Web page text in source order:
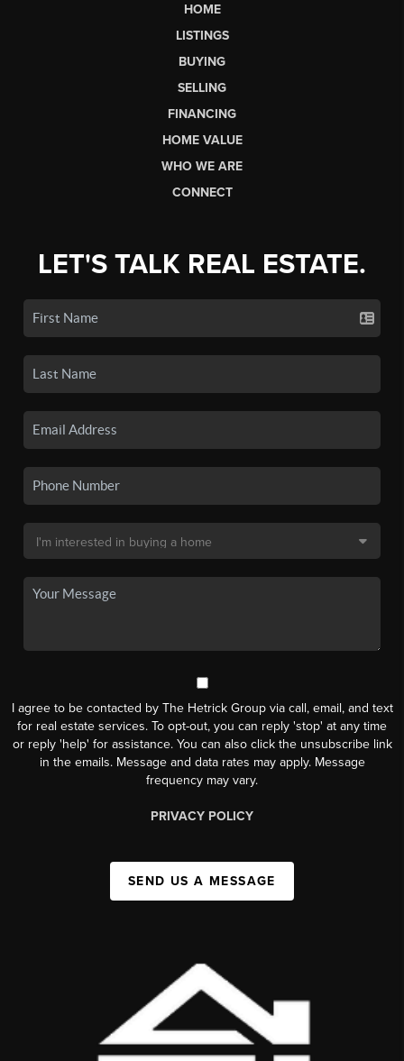
HOME
LISTINGS
BUYING
SELLING
FINANCING
HOME VALUE
WHO WE ARE
CONNECT
LET'S TALK REAL ESTATE.
I agree to be contacted by The Hetrick Group via call, email, and text
for real estate services. To opt-out, you can reply 'stop' at any time
or reply 'help' for assistance. You can also click the unsubscribe link
in the emails. Message and data rates may apply. Message
frequency may vary.
PRIVACY POLICY
SEND US A MESSAGE